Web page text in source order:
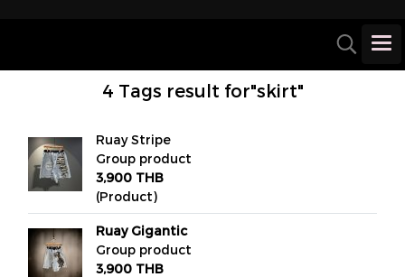
4 Tags result for"skirt"
Ruay Stripe
Group product
3,900 THB
(Product)
Ruay Gigantic
Group product
3,900 THB